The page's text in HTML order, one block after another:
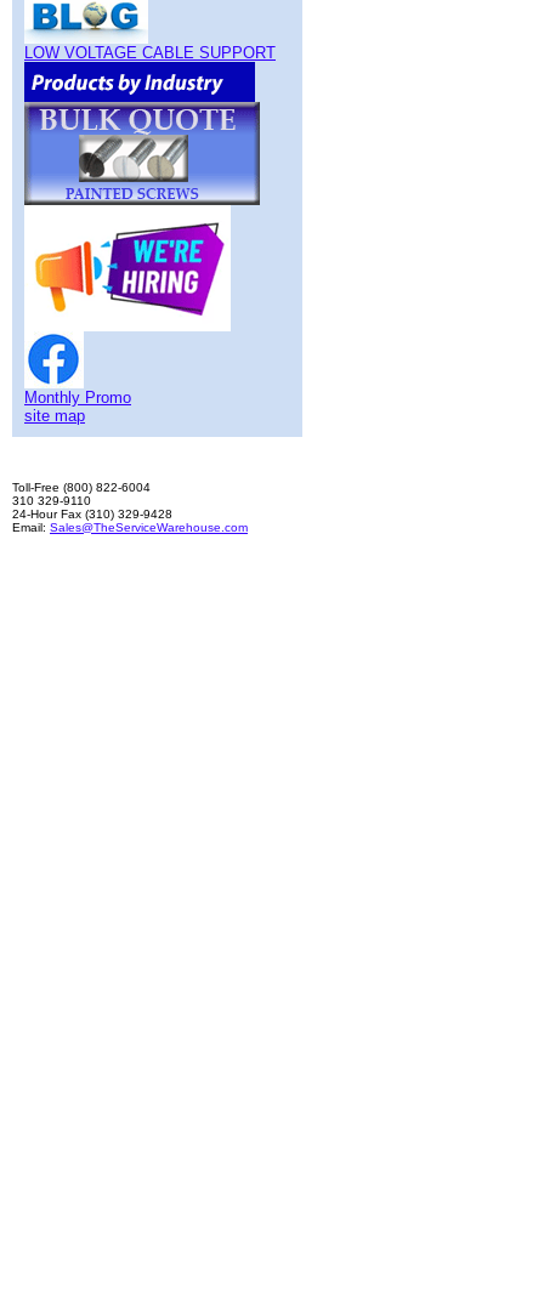
LOW VOLTAGE CABLE SUPPORT
Monthly Promo
site map
Toll-Free (800) 822-6004
310 329-9110
24-Hour Fax (310) 329-9428
Email: Sales@TheServiceWarehouse.com